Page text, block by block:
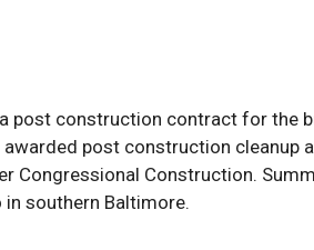
post construction contract for the
post construction cleanup
Congressional Construction.
southern Baltimore.